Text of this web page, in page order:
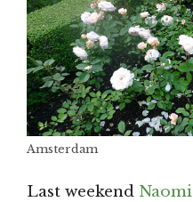
Amsterdam
Last weekend Naomi